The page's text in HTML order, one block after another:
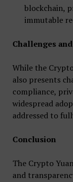
blockchain,
immutable
Challenges
While the
also presents
compliance,
widespread
addressed to
Conclusion
The Crypto
and